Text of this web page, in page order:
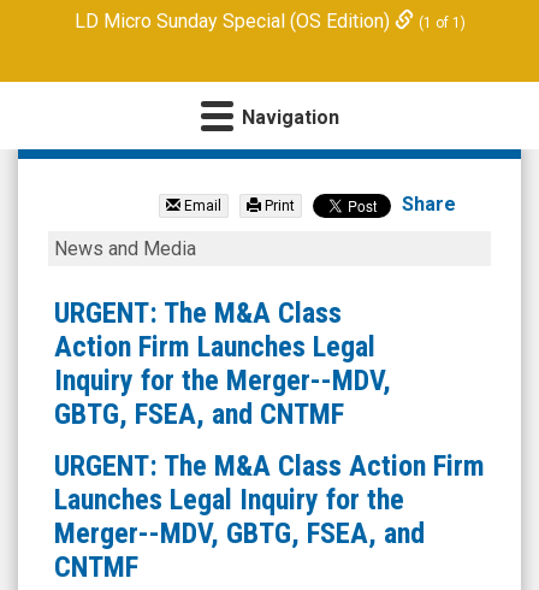
MicrocapLD Micro Sunday Special (OS Edition) (1 of 1)
Navigation
Modiv
Inc.
Class
(NYSE:
MDV)
News
Media
Detail
View
Email Print Share
URGENT:
M&A
Class
Action
Firm
Launches
Legal
Inquiry
for
the
News and Media
URGENT: The M&A Class
Action Firm Launches Legal
Inquiry for the Merger--MDV,
GBTG, FSEA, and CNTMF
URGENT: The M&A Class Action Firm
Launches Legal Inquiry for the
Merger--MDV, GBTG, FSEA, and
CNTMF